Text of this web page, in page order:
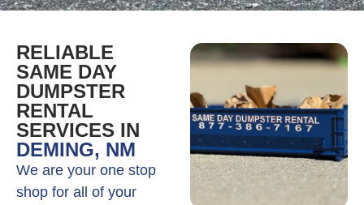
RELIABLE
SAME DAY
DUMPSTER
RENTAL
SERVICES IN
DEMING, NM
We are your one stop
shop for all of your